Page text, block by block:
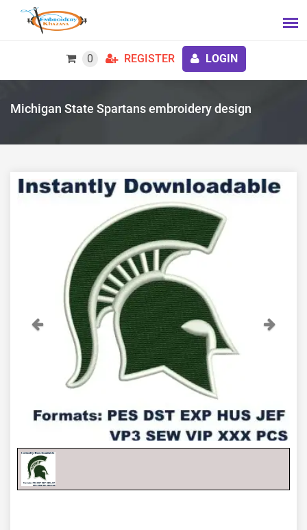
0 REGISTER LOGIN
Michigan State Spartans embroidery design
Previous Next